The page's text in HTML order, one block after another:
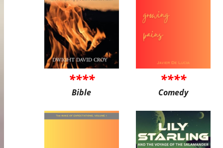
****
Bible
****
Comedy